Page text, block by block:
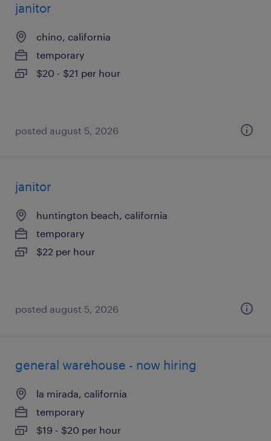
janitor
chino, california
temporary
$20 - $21 per hour
posted august 5, 2026
janitor
huntington beach, california
temporary
$22 per hour
posted august 5, 2026
general warehouse - now hiring
la mirada, california
temporary
$19 - $20 per hour